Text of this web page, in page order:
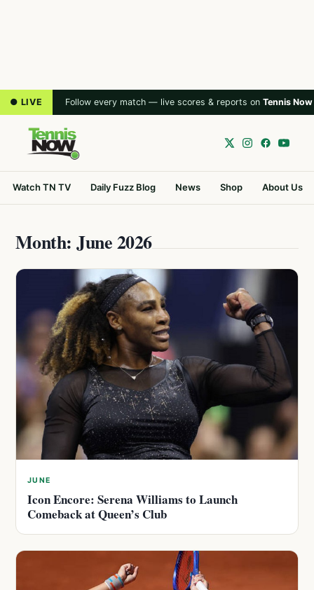
● LIVE Follow every match — live scores & reports on Tennis Now
Watch TN TV Daily Fuzz Blog News Shop About Us
Month: June 2026
JUNE
Icon Encore: Serena Williams to Launch
Comeback at Queen’s Club